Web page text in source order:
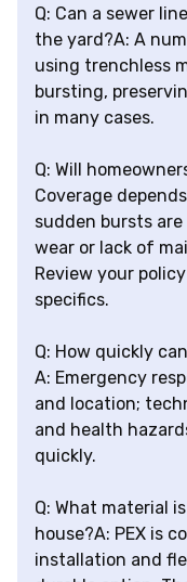
Q: Can a sewer
the yard?A: A
using trenchless
bursting,
in many cases.
Q: Will
Coverage
sudden bursts
wear or lack of
Review your
specifics.
Q: How quickly
A: Emergency
and location;
and health
quickly.
Q: What material
house?A: PEX is
installation and